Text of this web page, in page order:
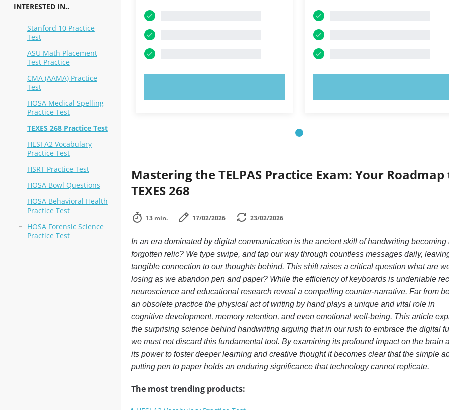
INTERESTED IN..
Stanford 10 Practice
Test
ASU Math Placement
Test Practice
CMA (AAMA) Practice
Test
HOSA Medical Spelling
Practice Test
TEXES 268 Practice Test
HESI A2 Vocabulary
Practice Test
HSRT Practice Test
HOSA Bowl Questions
HOSA Behavioral Health
Practice Test
HOSA Forensic Science
Practice Test
Mastering the TELPAS Practice Exam: Your Roadmap
TEXES 268
13 min. 17/02/2026 23/02/2026
In an era dominated by digital communication is the ancient skill of handwriting becoming
forgotten relic? We type swipe, and tap our way through countless messages daily,
tangible connection to our thoughts behind. This shift raises a critical question what are
losing as we abandon pen and paper? While the efficiency of keyboards is undeniable
neuroscience and educational research reveal a compelling counter-narrative. Far from
an obsolete practice the physical act of writing by hand plays a unique and vital role in
cognitive development, memory retention, and even emotional well-being. This article
the surprising science behind handwriting arguing that in our rush to embrace the digital
we must not discard this fundamental tool. By examining its profound impact on the brain
its power to foster deeper learning and creative thought it becomes clear that the simple
putting pen to paper holds an enduring significance that technology cannot replicate.
The most trending products: